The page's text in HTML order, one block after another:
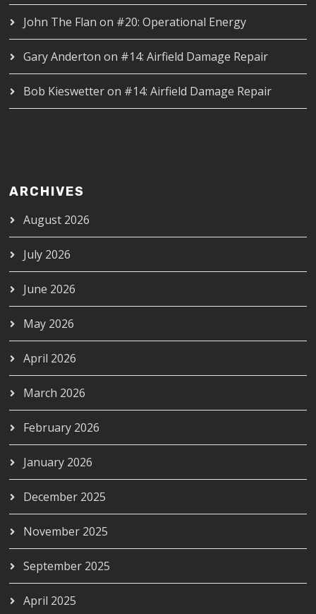
John The Flan on #20: Operational Energy
Gary Anderton on #14: Airfield Damage Repair
Bob Kieswetteron #14: Airfield Damage Repair
ARCHIVES
August 2026
July 2026
June 2026
May 2026
April 2026
March 2026
February 2026
January 2026
December 2025
November 2025
September 2025
April 2025